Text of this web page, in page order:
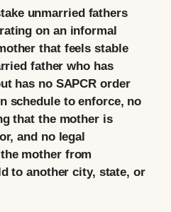
unmarried fathers
on an informal
that feels stable
father who has
has no SAPCR order
schedule to enforce, no
that the mother is
and no legal
mother from
to another city, state, or